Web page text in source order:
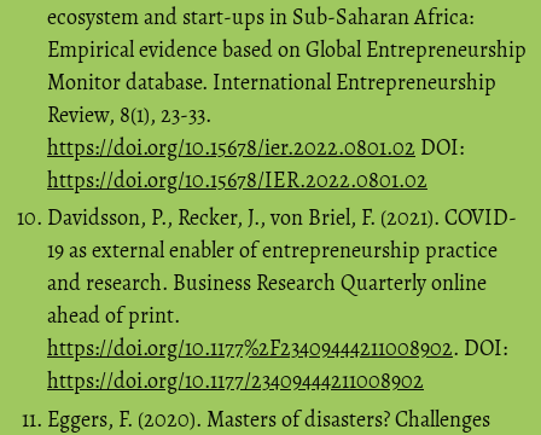
ecosystem and start-ups in Sub-Saharan Africa:
Empirical evidence based on Global Entrepreneurship
Monitor database. International Entrepreneurship
Review, 8(1), 23-33.
https://doi.org/10.15678/ier.2022.0801.02 DOI:
https://doi.org/10.15678/IER.2022.0801.02
Davidsson, P., Recker, J., von Briel, F. (2021). COVID-
19 as external enabler of entrepreneurship practice
and research. Business Research Quarterly online
ahead of print.
https://doi.org/10.1177%2F23409444211008902. DOI:
https://doi.org/10.1177/23409444211008902
Eggers, F. (2020). Masters of disasters? Challenges